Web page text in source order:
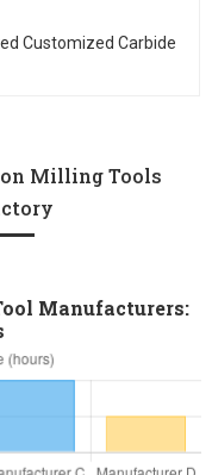
Milling Tools
Manufacturers: